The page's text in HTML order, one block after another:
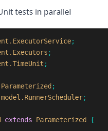
tests in parallel
;
;
;
;
;
extends Parameterized {